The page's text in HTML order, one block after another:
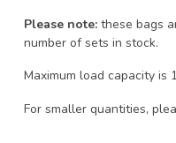
Please note: these bags
number of sets in stock.
Maximum load capacity is
For smaller quantities,